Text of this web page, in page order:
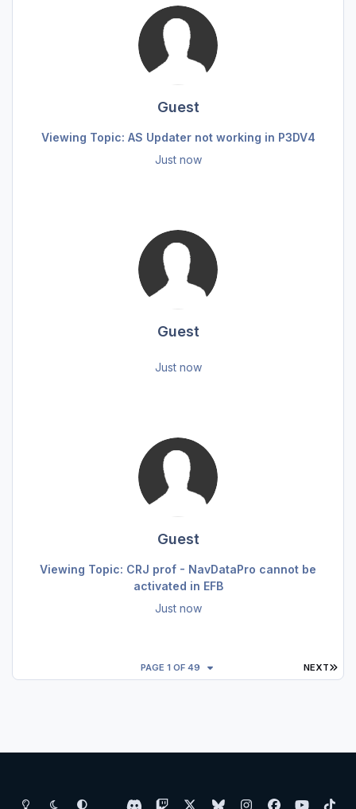
Guest
Viewing Topic: AS Updater not working in P3DV4
Just now
Guest
Just now
Guest
Viewing Topic: CRJ prof - NavDataPro cannot be
activated in EFB
Just now
NEXT
PAGE 1 OF 49
Light ModeDark ModeSystem Preference
d b y